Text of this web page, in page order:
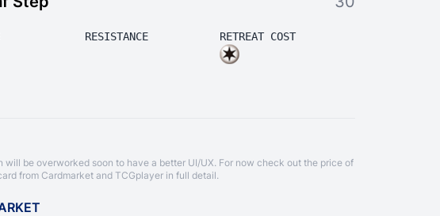
RESISTANCE RETREAT COST
will be overworked soon to have a better UI/UX. For now check out the price of
from Cardmarket and TCGplayer in full detail.